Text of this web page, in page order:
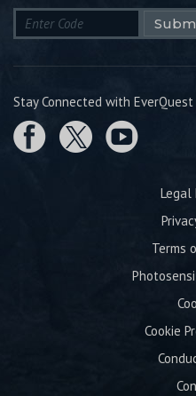
Stay Connected with
Legal
Terms
Cookie